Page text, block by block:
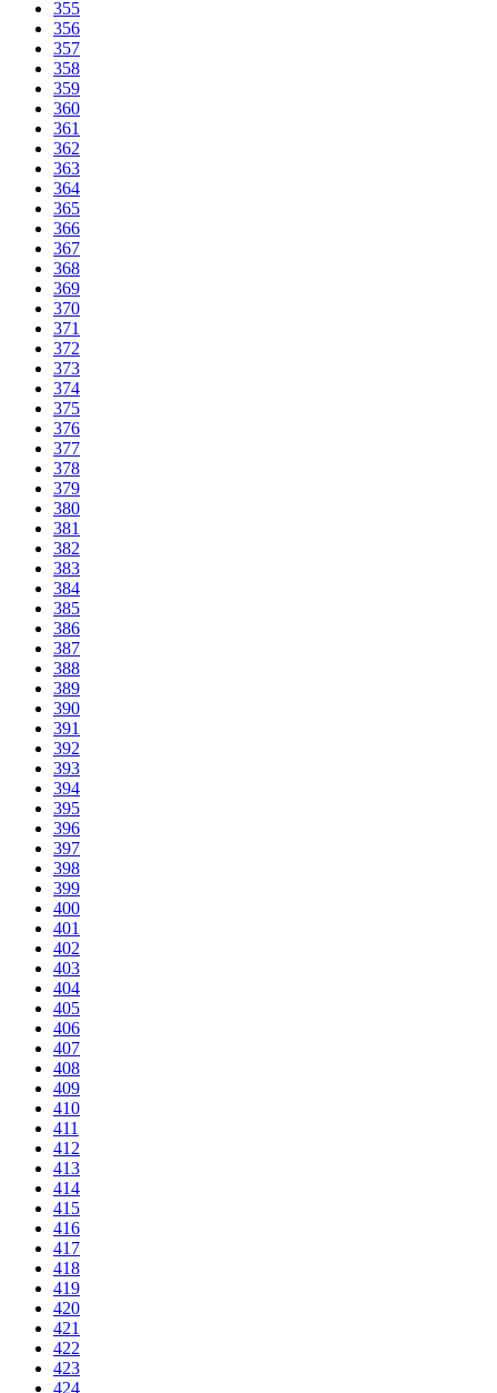
355
356
357
358
359
360
361
362
363
364
365
366
367
368
369
370
371
372
373
374
375
376
377
378
379
380
381
382
383
384
385
386
387
388
389
390
391
392
393
394
395
396
397
398
399
400
401
402
403
404
405
406
407
408
409
410
411
412
413
414
415
416
417
418
419
420
421
422
423
424